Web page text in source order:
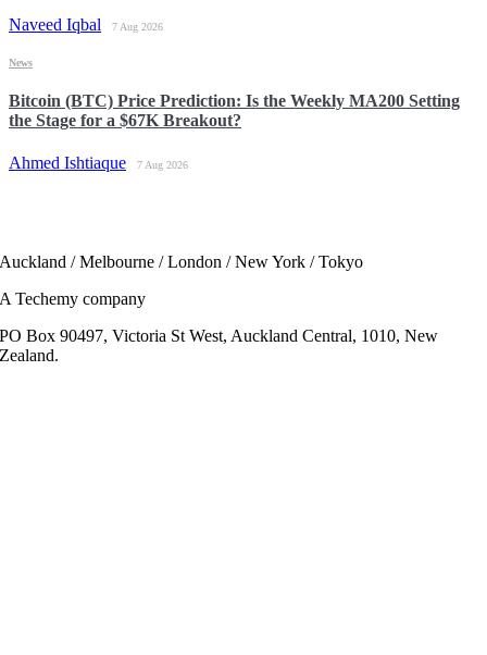
Naveed Iqbal 7 Aug 2026
Bitcoin (BTC) Price Prediction: Is the Weekly MA200 Setting
the Stage for a $67K Breakout?
Ahmed Ishtiaque 7 Aug 2026
News
Auckland / Melbourne / London / New York / Tokyo
A Techemy company
PO Box 90497, Victoria St West, Auckland Central, 1010, New
Zealand.